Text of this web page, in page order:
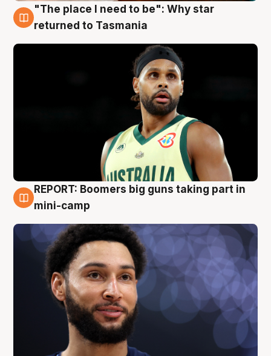
10 Aug
"The place I need to be": Why star
returned to Tasmania
10 Aug
REPORT: Boomers big guns taking part in
mini-camp